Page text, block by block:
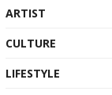
ARTIST
CULTURE
LIFESTYLE